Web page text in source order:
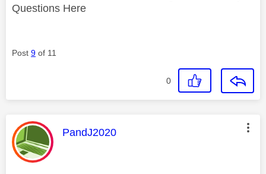
Questions Here
Post 9 of 11
0
This message was authored by:
PandJ2020